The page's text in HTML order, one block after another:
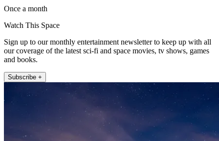
Once a month
Watch This Space
Sign up to our monthly entertainment newsletter to keep up with all
our coverage of the latest sci-fi and space movies, tv shows, games
and books.
Subscribe +